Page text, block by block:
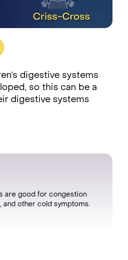
digestive systems
so this can be a
digestive systems
are good for congestion
and other cold symptoms.